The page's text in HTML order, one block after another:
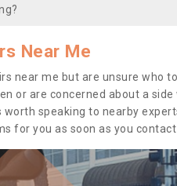
Near Me
near me but are unsure who
or are concerned about a
speaking to nearby
for you as soon as you